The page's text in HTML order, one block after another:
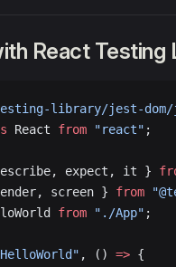
React Testing
library/jest-
React from "react" ;
expect, it }
screen } from
from "./App" ;
, () => {